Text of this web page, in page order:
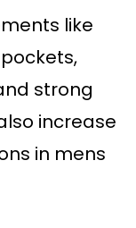
like
strong
increase
in mens